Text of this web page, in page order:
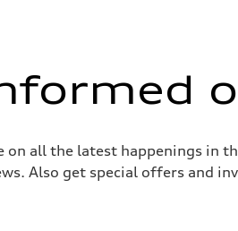
on all the latest happenings
Also get special offers and